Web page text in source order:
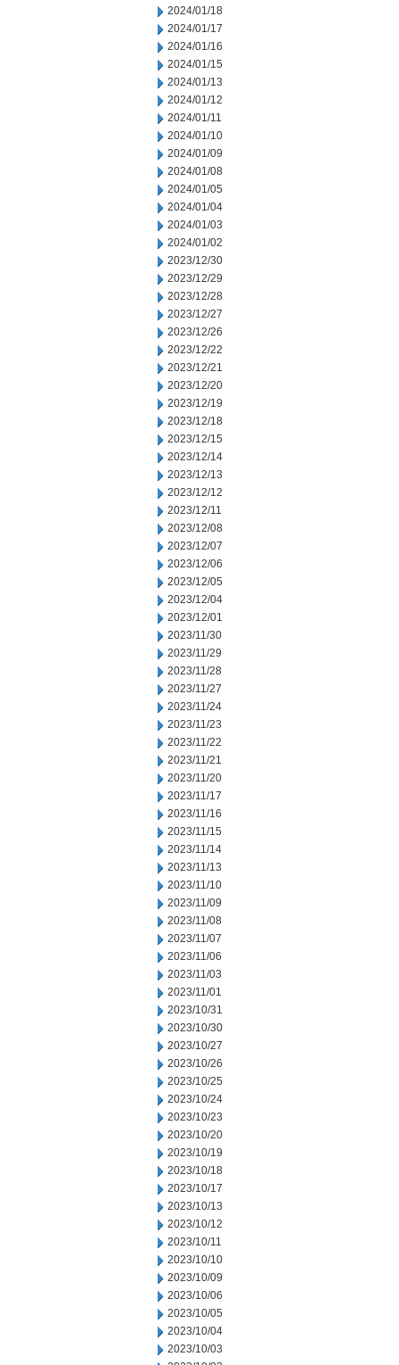
2024/01/18
2024/01/17
2024/01/16
2024/01/15
2024/01/13
2024/01/12
2024/01/11
2024/01/10
2024/01/09
2024/01/08
2024/01/05
2024/01/04
2024/01/03
2024/01/02
2023/12/30
2023/12/29
2023/12/28
2023/12/27
2023/12/26
2023/12/22
2023/12/21
2023/12/20
2023/12/19
2023/12/18
2023/12/15
2023/12/14
2023/12/13
2023/12/12
2023/12/11
2023/12/08
2023/12/07
2023/12/06
2023/12/05
2023/12/04
2023/12/01
2023/11/30
2023/11/29
2023/11/28
2023/11/27
2023/11/24
2023/11/23
2023/11/22
2023/11/21
2023/11/20
2023/11/17
2023/11/16
2023/11/15
2023/11/14
2023/11/13
2023/11/10
2023/11/09
2023/11/08
2023/11/07
2023/11/06
2023/11/03
2023/11/01
2023/10/31
2023/10/30
2023/10/27
2023/10/26
2023/10/25
2023/10/24
2023/10/23
2023/10/20
2023/10/19
2023/10/18
2023/10/17
2023/10/13
2023/10/12
2023/10/11
2023/10/10
2023/10/09
2023/10/06
2023/10/05
2023/10/04
2023/10/03